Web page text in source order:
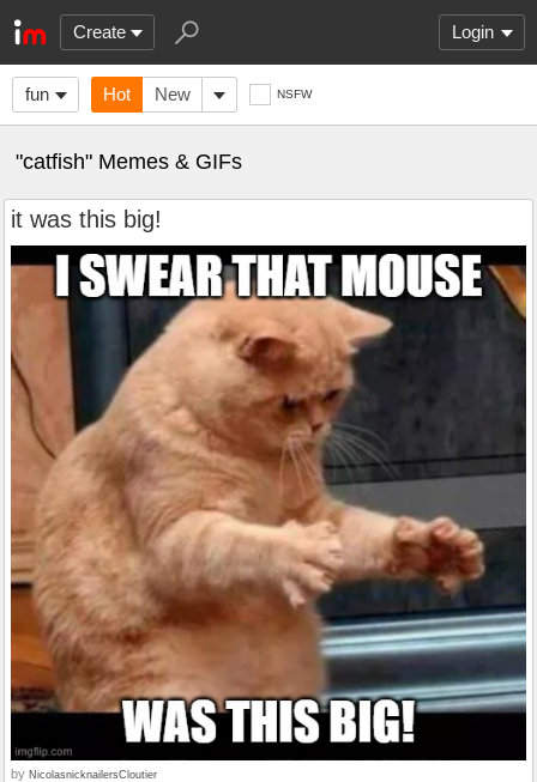
Create Login
fun Hot New NSFW
"catfish" Memes & GIFs
it was this big!
by NicolasnicknailersCloutier